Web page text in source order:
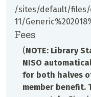
/sites/default/files/
11/
Fees
(NOTE: Library
NISO
for both halves
member benefit.